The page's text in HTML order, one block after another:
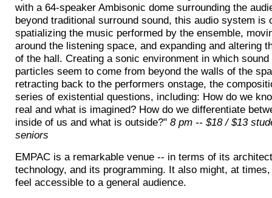
with a 64-speaker Ambisonic dome surrounding the
beyond traditional surround sound, this audio system is
spatializing the music performed by the ensemble,
around the listening space, and expanding and altering
of the hall. Creating a sonic environment in which sound
particles seem to come from beyond the walls of the
retracting back to the performers onstage, the
series of existential questions, including: How do we
real and what is imagined? How do we differentiate
inside of us and what is outside?" 8 pm -- $18 / $13
seniors
EMPAC is a remarkable venue -- in terms of its
technology, and its programming. It also might, at
feel accessible to a general audience.